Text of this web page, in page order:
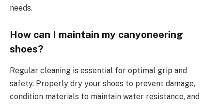
needs.
How can I maintain my canyoneering
shoes?
Regular cleaning is essential for optimal grip and
safety. Properly dry your shoes to prevent damage,
condition materials to maintain water resistance, and